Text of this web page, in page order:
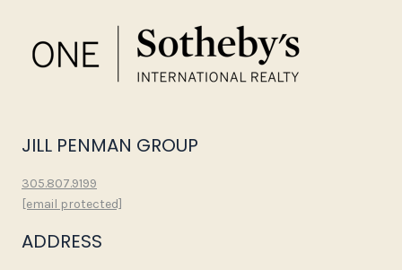
JILL PENMAN GROUP
305.807.9199
[email protected]
ADDRESS